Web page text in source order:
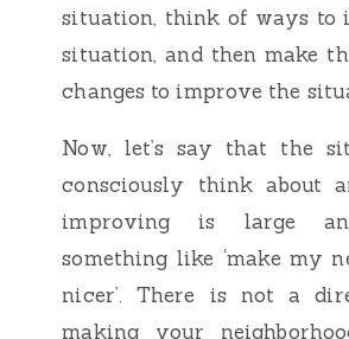
situation, think of ways to
situation, and then make
changes to improve the
Now, let’s say that the
consciously think about
improving is large
something like ‘make my
nicer’. There is not a
making your